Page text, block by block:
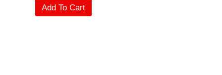
Add To Cart